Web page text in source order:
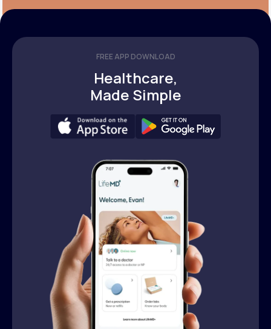
FREE APP DOWNLOAD
Healthcare,
Made Simple